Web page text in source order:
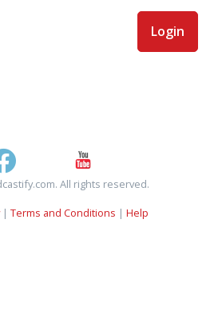
Login
All rights reserved.
| Terms and Conditions | Help